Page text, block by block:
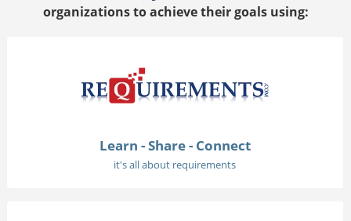
organizations to achieve their goals using:
Learn - Share - Connect
it's all about requirements